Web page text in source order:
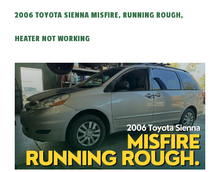
2006 TOYOTA SIENNA MISFIRE, RUNNING ROUGH,
HEATER NOT WORKING